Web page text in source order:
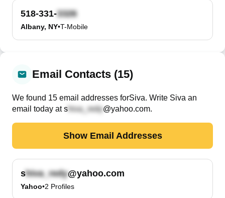
518-331-
Albany, NY•T-Mobile
Email Contacts (15)
We found 15 email addresses forSiva. Write Siva an
email today at s @yahoo.com.
Show Email Addresses
s @yahoo.com
Yahoo•2 Profiles